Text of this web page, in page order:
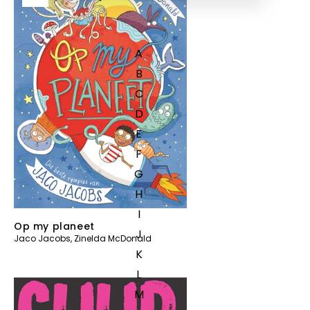
A
B
C
D
E
F
G
H
I
J
K
L
M
Op my planeet
Jaco Jacobs, Zinelda McDonald